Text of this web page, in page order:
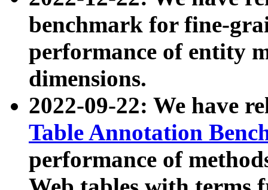
benchmark for fine-
performance of entity
dimensions.
2022-09-22: We have
Table Annotation
performance of